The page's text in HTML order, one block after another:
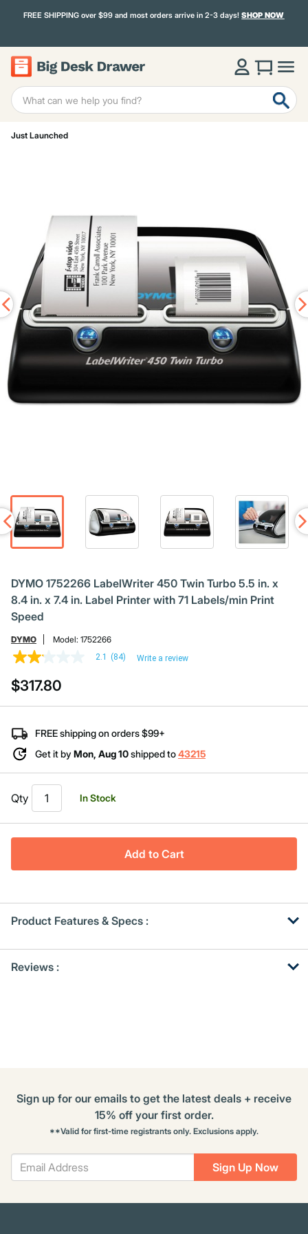
FREE SHIPPING over $99 and most orders arrive in 2-3 days!SHOP NOW
Just Launched
DYMO 1752266 LabelWriter 450 Twin Turbo 5.5 in. x
8.4 in. x 7.4 in. Label Printer with 71 Labels/min Print
Speed
DYMO Model: 1752266
2.1
of
5
stars,
rating
value.
Read
84
Reviews.
Same
page
link.
2.1 (84) Write a review
$317.80
FREE shipping on orders $99+
Get it by Mon, Aug 10shipped to43215
Qty In Stock
Add to Cart
Product Features & Specs :
Other
Kitting
Reviews :
Sign Up Now
Sign up for our emails to get the latest deals + receive
15% off your first order.
**Valid for first-time registrants only. Exclusions apply.